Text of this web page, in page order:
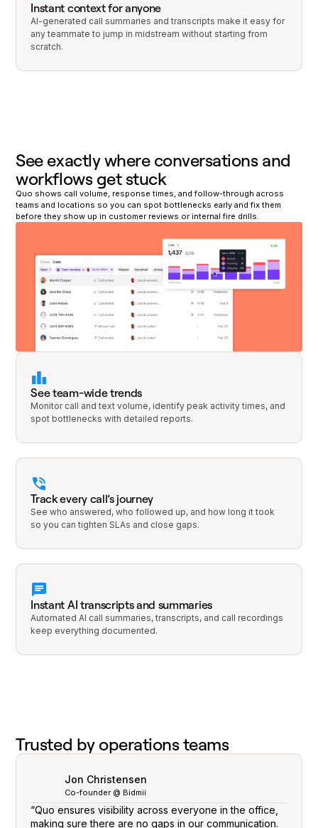
Instant context for anyone
AI-generated call summaries and transcripts make it easy for
any teammate to jump in midstream without starting from
scratch.
See exactly where conversations and
workflows get stuck
Quo shows call volume, response times, and follow-through across
teams and locations so you can spot bottlenecks early and fix them
before they show up in customer reviews or internal fire drills.
See team-wide trends
Monitor call and text volume, identify peak activity times, and
spot bottlenecks with detailed reports.
Track every call’s journey
See who answered, who followed up, and how long it took
so you can tighten SLAs and close gaps.
Instant AI transcripts and summaries
Automated AI call summaries, transcripts, and call recordings
keep everything documented.
Trusted by operations teams
Jon Christensen
Co-founder @ Bidmii
“Quo ensures visibility across everyone in the office,
making sure there are no gaps in our communication.